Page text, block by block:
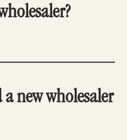
new wholesaler